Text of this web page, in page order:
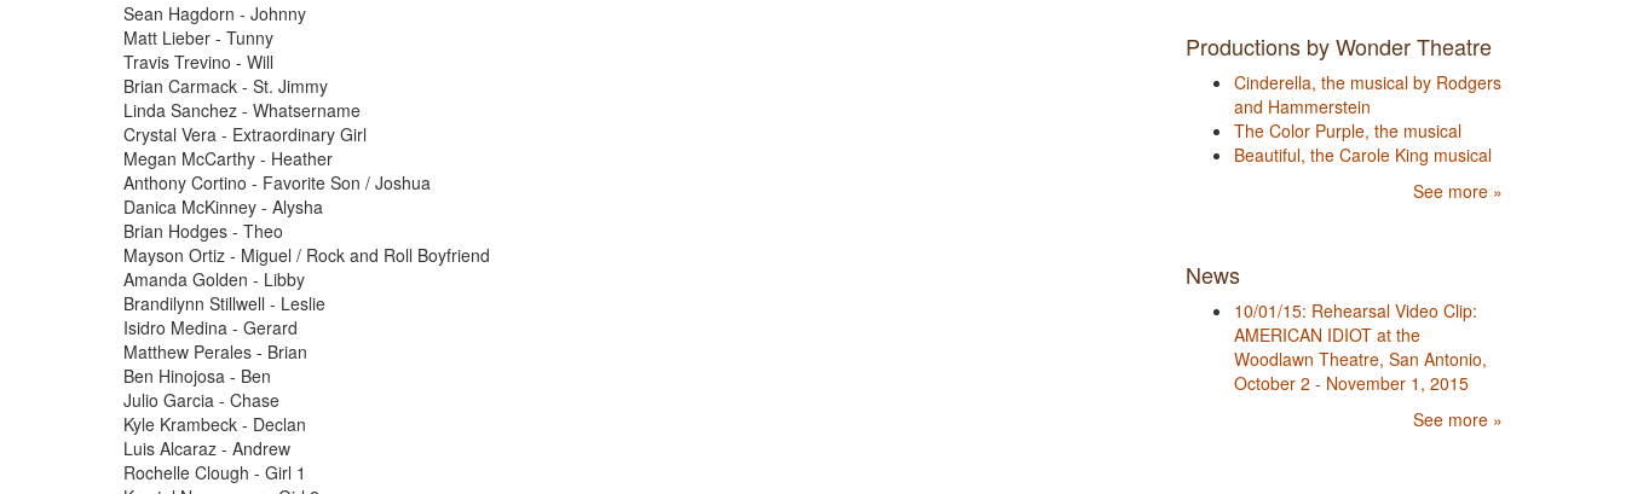
Sean Hagdorn - Johnny
Matt Lieber - Tunny
Travis Trevino - Will
Brian Carmack - St. Jimmy
Linda Sanchez - Whatsername
Crystal Vera - Extraordinary Girl
Megan McCarthy - Heather
Anthony Cortino - Favorite Son / Joshua
Danica McKinney - Alysha
Brian Hodges - Theo
Mayson Ortiz - Miguel / Rock and Roll Boyfriend
Amanda Golden - Libby
Brandilynn Stillwell - Leslie
Isidro Medina - Gerard
Matthew Perales - Brian
Ben Hinojosa - Ben
Julio Garcia - Chase
Kyle Krambeck - Declan
Luis Alcaraz - Andrew
Rochelle Clough - Girl 1
Productions by Wonder Theatre
Cinderella, the musical by Rodgers
and Hammerstein
The Color Purple, the musical
Beautiful, the Carole King musical
See more »
News
10/01/15: Rehearsal Video Clip:
AMERICAN IDIOT at the
Woodlawn Theatre, San Antonio,
October 2 - November 1, 2015
See more »